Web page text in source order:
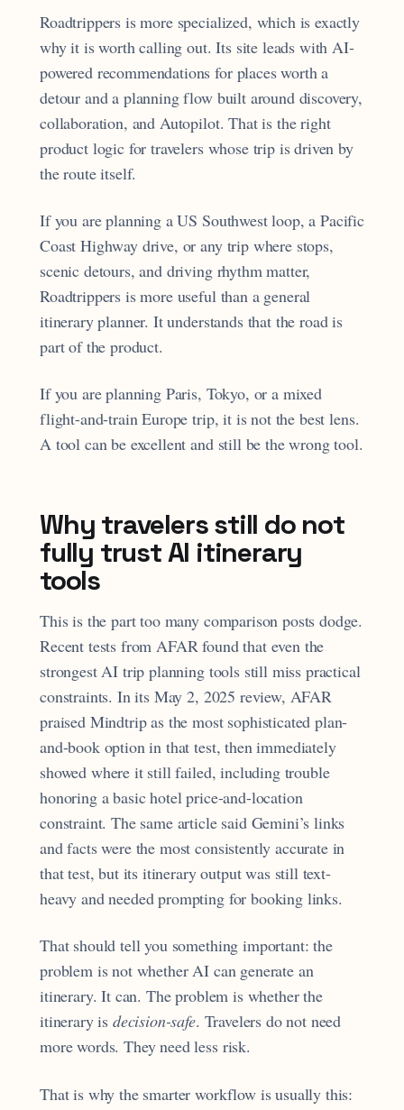
Roadtrippers is more specialized, which is exactly
why it is worth calling out. Its site leads with AI-
powered recommendations for places worth a
detour and a planning flow built around discovery,
collaboration, and Autopilot. That is the right
product logic for travelers whose trip is driven by
the route itself.
If you are planning a US Southwest loop, a Pacific
Coast Highway drive, or any trip where stops,
scenic detours, and driving rhythm matter,
Roadtrippers is more useful than a general
itinerary planner. It understands that the road is
part of the product.
If you are planning Paris, Tokyo, or a mixed
flight-and-train Europe trip, it is not the best lens.
A tool can be excellent and still be the wrong tool.
Why travelers still do not
fully trust AI itinerary
tools
This is the part too many comparison posts dodge.
Recent tests from AFAR found that even the
strongest AI trip planning tools still miss practical
constraints. In its May 2, 2025 review, AFAR
praised Mindtrip as the most sophisticated plan-
and-book option in that test, then immediately
showed where it still failed, including trouble
honoring a basic hotel price-and-location
constraint. The same article said Gemini’s links
and facts were the most consistently accurate in
that test, but its itinerary output was still text-
heavy and needed prompting for booking links.
That should tell you something important: the
problem is not whether AI can generate an
itinerary. It can. The problem is whether the
itinerary is decision-safe. Travelers do not need
more words. They need less risk.
That is why the smarter workflow is usually this: